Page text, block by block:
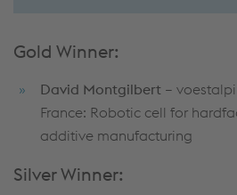
Gold Winner:
David Montgilbert –
France: Robotic cell for
additive manufacturing
Silver Winner: